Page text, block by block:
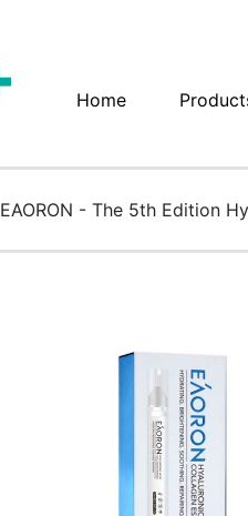
Home
EAORON - The 5th Edition